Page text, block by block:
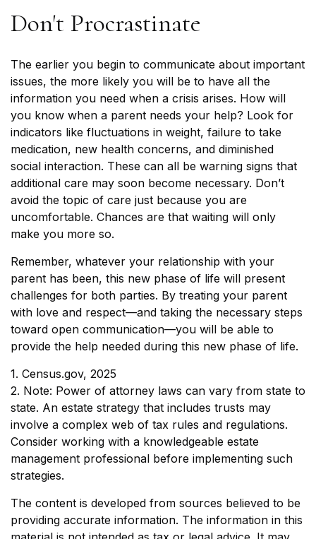
Don't Procrastinate
The earlier you begin to communicate about important
issues, the more likely you will be to have all the
information you need when a crisis arises. How will
you know when a parent needs your help? Look for
indicators like fluctuations in weight, failure to take
medication, new health concerns, and diminished
social interaction. These can all be warning signs that
additional care may soon become necessary. Don’t
avoid the topic of care just because you are
uncomfortable. Chances are that waiting will only
make you more so.
Remember, whatever your relationship with your
parent has been, this new phase of life will present
challenges for both parties. By treating your parent
with love and respect—and taking the necessary steps
toward open communication—you will be able to
provide the help needed during this new phase of life.
1. Census.gov, 2025
2. Note: Power of attorney laws can vary from state to
state. An estate strategy that includes trusts may
involve a complex web of tax rules and regulations.
Consider working with a knowledgeable estate
management professional before implementing such
strategies.
The content is developed from sources believed to be
providing accurate information. The information in this